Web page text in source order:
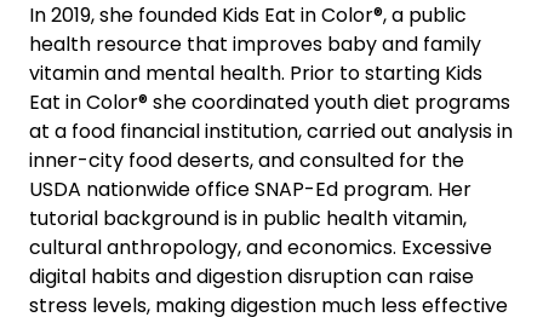
In 2019, she founded Kids Eat in Color®, a public
health resource that improves baby and family
vitamin and mental health. Prior to starting Kids
Eat in Color® she coordinated youth diet programs
at a food financial institution, carried out analysis in
inner-city food deserts, and consulted for the
USDA nationwide office SNAP-Ed program. Her
tutorial background is in public health vitamin,
cultural anthropology, and economics. Excessive
digital habits and digestion disruption can raise
stress levels, making digestion much less effective